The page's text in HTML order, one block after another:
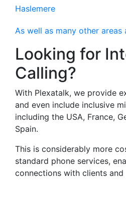
Haslemere
As well as many other areas
Looking for
Calling?
With Plexatalk, we provide
and even include inclusive
including the USA, France,
Spain.
This is considerably more
standard phone services,
connections with clients